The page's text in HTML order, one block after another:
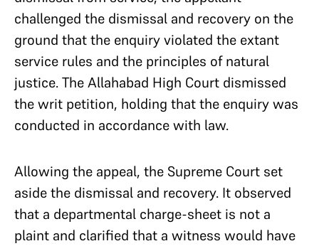
challenged the dismissal and recovery on the
ground that the enquiry violated the extant
service rules and the principles of natural
justice. The Allahabad High Court dismissed
the writ petition, holding that the enquiry was
conducted in accordance with law.
Allowing the appeal, the Supreme Court set
aside the dismissal and recovery. It observed
that a departmental charge-sheet is not a
plaint and clarified that a witness would have